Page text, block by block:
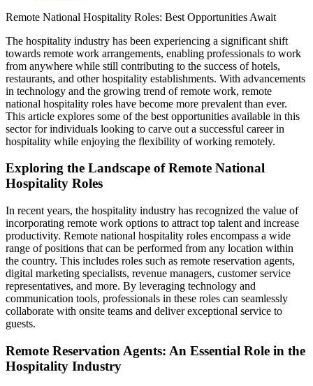
Remote National Hospitality Roles: Best Opportunities Await
The hospitality industry has been experiencing a significant shift
towards remote work arrangements, enabling professionals to work
from anywhere while still contributing to the success of hotels,
restaurants, and other hospitality establishments. With advancements
in technology and the growing trend of remote work, remote
national hospitality roles have become more prevalent than ever.
This article explores some of the best opportunities available in this
sector for individuals looking to carve out a successful career in
hospitality while enjoying the flexibility of working remotely.
Exploring the Landscape of Remote National
Hospitality Roles
In recent years, the hospitality industry has recognized the value of
incorporating remote work options to attract top talent and increase
productivity. Remote national hospitality roles encompass a wide
range of positions that can be performed from any location within
the country. This includes roles such as remote reservation agents,
digital marketing specialists, revenue managers, customer service
representatives, and more. By leveraging technology and
communication tools, professionals in these roles can seamlessly
collaborate with onsite teams and deliver exceptional service to
guests.
Remote Reservation Agents: An Essential Role in the
Hospitality Industry